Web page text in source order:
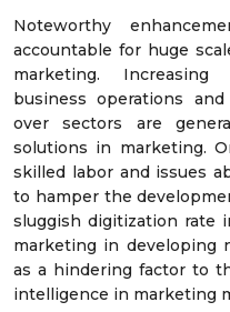
Noteworthy
accountable for huge
marketing.
business operations
over sectors are
solutions in marketing.
skilled labor and issues
to hamper the
sluggish digitization rate
marketing in developing
as a hindering factor to
intelligence in marketing